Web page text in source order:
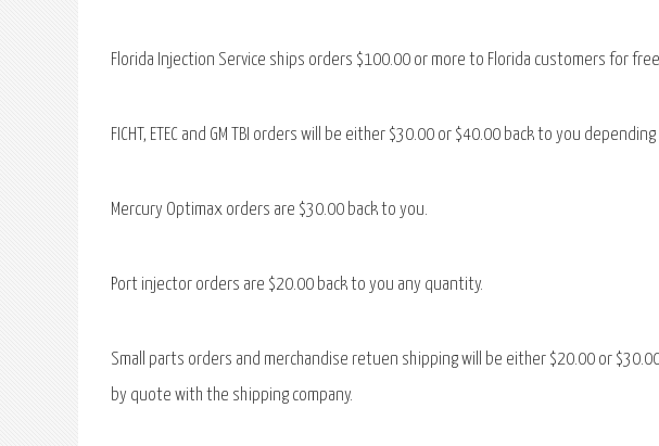
Florida Injection Service ships orders $100.00 or more to Florida customers for
FICHT, ETEC and GM TBI orders will be either $30.00 or $40.00 back to you
Mercury Optimax orders are $30.00 back to you.
Port injector orders are $20.00 back to you any quantity.
Small parts orders and merchandise retuen shipping will be either $20.00 or
by quote with the shipping company.